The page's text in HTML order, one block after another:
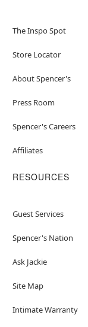
The Inspo Spot
Store Locator
About Spencer's
Press Room
Spencer's Careers
Affiliates
RESOURCES
Guest Services
Spencer's Nation
Ask Jackie
Site Map
Intimate Warranty